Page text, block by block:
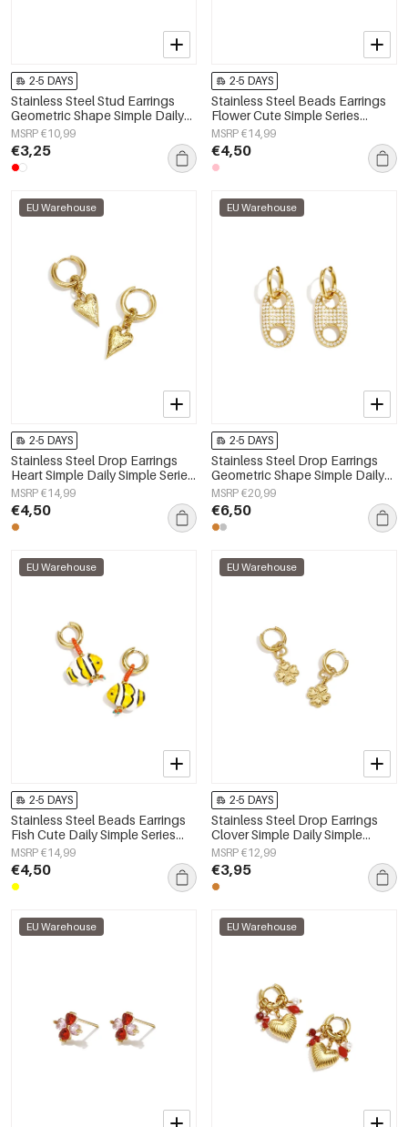
2-5 DAYS
Stainless Steel Stud Earrings
Geometric Shape Simple Daily
Simple Series Women's jewelry
MSRP €10,99
€3,25
2-5 DAYS
Stainless Steel Beads Earrings
Flower Cute Simple Series
Women's jewelry
MSRP €14,99
€4,50
EU Warehouse
2-5 DAYS
Stainless Steel Drop Earrings
Heart Simple Daily Simple Series
Women's jewelry
MSRP €14,99
€4,50
EU Warehouse
2-5 DAYS
Stainless Steel Drop Earrings
Geometric Shape Simple Daily
Simple Series Women's jewelry
MSRP €20,99
€6,50
EU Warehouse
2-5 DAYS
Stainless Steel Beads Earrings
Fish Cute Daily Simple Series
Women's jewelry
MSRP €14,99
€4,50
EU Warehouse
2-5 DAYS
Stainless Steel Drop Earrings
Clover Simple Daily Simple
Series Women's jewelry
MSRP €12,99
€3,95
EU Warehouse EU Warehouse